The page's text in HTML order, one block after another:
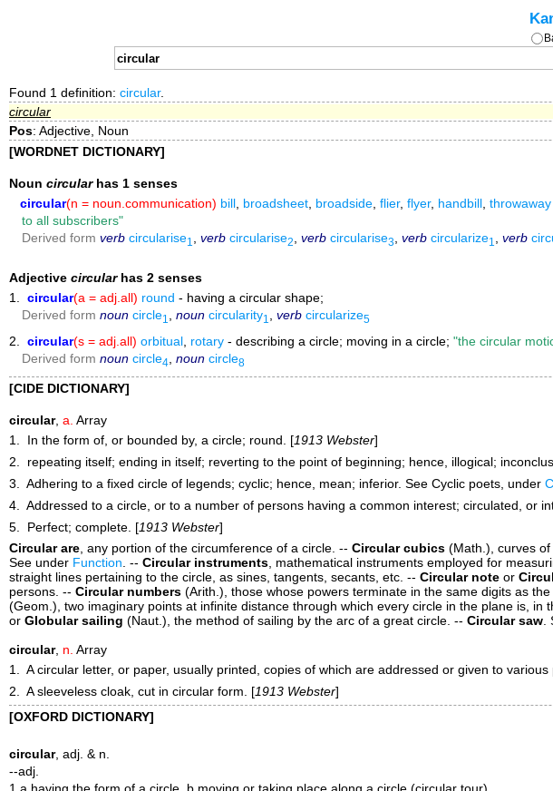
Found 1 definition: circular.
circular
Pos: Adjective, Noun
[WORDNET DICTIONARY]
Noun circularhas 1 senses
circular(n = noun.communication) bill, broadsheet, broadside, flier, flyer, handbill, throwaway
to all subscribers"
Derived form verb circularise1,verb circularise2,verb circularise3,verb circularize1,verb
Adjective circularhas 2 senses
1. circular(a = adj.all) round - having a circular shape;
Derived form noun circle1,noun circularity1,verb circularize5
2. circular(s = adj.all) orbitual, rotary - describing a circle; moving in a circle; "the circular
Derived form noun circle4,noun circle8
[CIDE DICTIONARY]
circular, a. Array
1. In the form of, or bounded by, a circle; round. [1913 Webster]
2. repeating itself; ending in itself; reverting to the point of beginning; hence, illogical;
3. Adhering to a fixed circle of legends; cyclic; hence, mean; inferior. See Cyclic poets , under
4. Addressed to a circle, or to a number of persons having a common interest; circulated, or
5. Perfect; complete. [1913 Webster]
Circular are any portion of the circumference of a circle. -- Circular cubics (Math.) curves
See under Function -- Circular instruments mathematical instruments employed for
straight lines pertaining to the circle, as sines, tangents, secants, etc. -- Circular note or
persons. -- Circular numbers (Arith.) those whose powers terminate in the same digits as
(Geom.) two imaginary points at infinite distance through which every circle in the plane is, in
or Globular sailing (Naut.) the method of sailing by the arc of a great circle. -- Circular saw
circular, n. Array
1. A circular letter, or paper, usually printed, copies of which are addressed or given to various
2. A sleeveless cloak, cut in circular form. [1913 Webster]
[OXFORD DICTIONARY]
circular, adj. & n.
--adj.